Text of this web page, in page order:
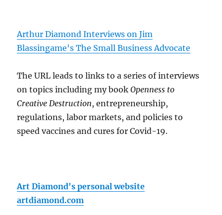
Arthur Diamond Interviews on Jim
Blassingame's The Small Business Advocate
The URL leads to links to a series of interviews
on topics including my bookOpenness to
Creative Destruction, entrepreneurship,
regulations, labor markets, and policies to
speed vaccines and cures for Covid-19.
Art Diamond's personal website
artdiamond.com